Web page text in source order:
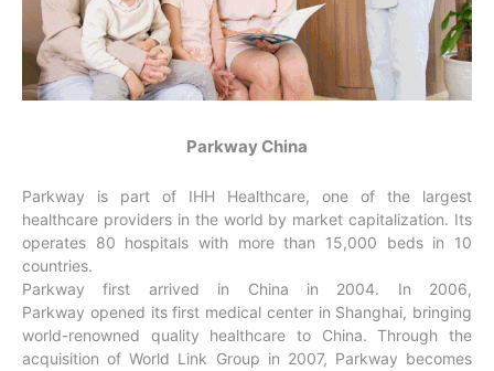
Parkway China
Parkway is part of IHH Healthcare, one of the largest
healthcare providers in the world by market capitalization. Its
operates 80 hospitals with more than 15,000 beds in 10
countries.
Parkway first arrived in China in 2004. In 2006,
Parkway opened its first medical center in Shanghai, bringing
world-renowned quality healthcare to China. Through the
acquisition of World Link Group in 2007, Parkway becomes